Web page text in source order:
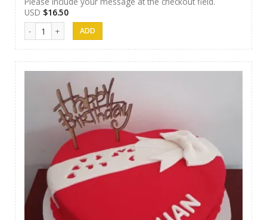
USD $16.50
Cakes 03 quantity